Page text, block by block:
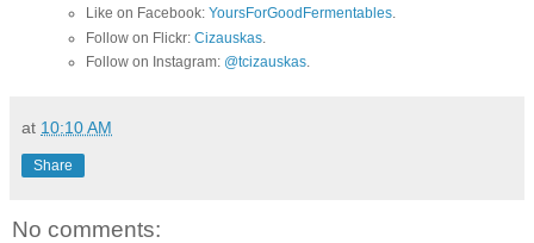
Like on Facebook: YoursForGoodFermentables.
Follow on Flickr: Cizauskas.
Follow on Instagram: @tcizauskas.
at 10:10 AM
Share
No comments: